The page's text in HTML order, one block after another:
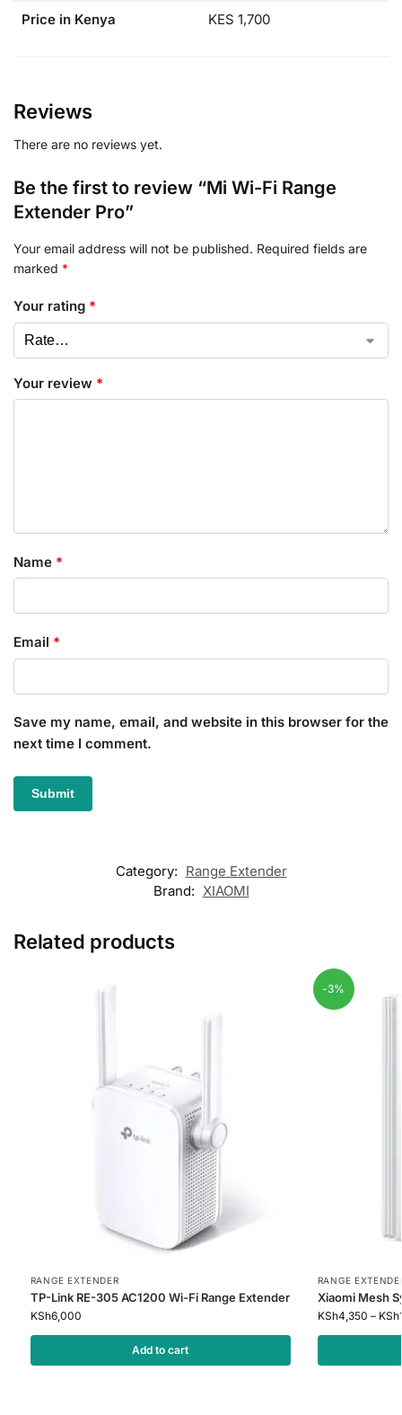
Price in Kenya KES 1,700
Reviews
There are no reviews yet.
Be the first to review “Mi Wi-Fi Range
Extender Pro”
Your email address will not be published. Required fields are
marked *
Your rating *
Your review *
Name *
Email *
Save my name, email, and website in this browser for the
next time I comment.
Category: Range Extender
Brand: XIAOMI
Related products
RANGE EXTENDER
TP-Link RE-305 AC1200 Wi-Fi Range Extender
KSh6,000
Add to cart
-3%
RANGE
Xiaomi Mesh
KSh4,350 – KSh